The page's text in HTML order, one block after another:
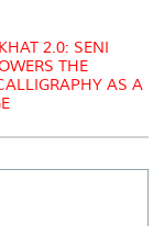
2.0: SENI
THE
AS A